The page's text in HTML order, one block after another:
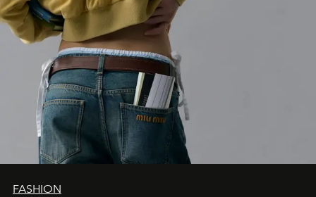
FASHION